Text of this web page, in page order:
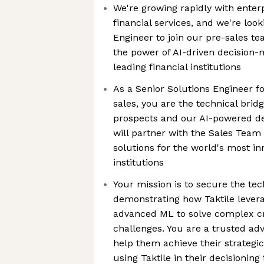
We're growing rapidly with
financial services, and we're
Engineer to join our pre-sales
the power of AI-driven
leading financial institutions
As a Senior Solutions Engineer
sales, you are the technical
prospects and our AI-powered
will partner with the Sales
solutions for the world's most
institutions
Your mission is to secure the
demonstrating how Taktile
advanced ML to solve complex
challenges. You are a trusted
help them achieve their
using Taktile in their decisioning